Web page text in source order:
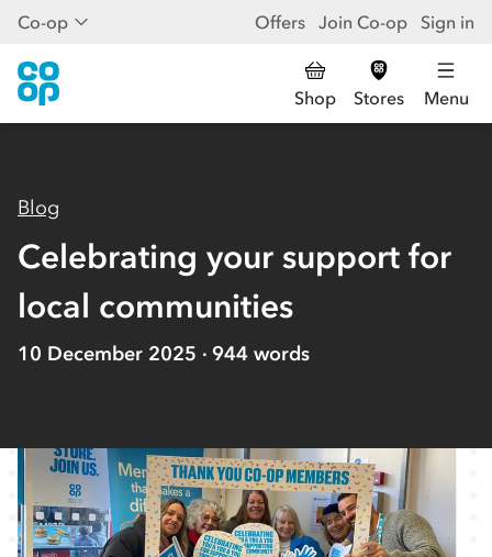
Co-op Offers Join Co-op Sign in
Shop Stores Menu
Blog
Celebrating your support for
local communities
10 December 2025 944 words